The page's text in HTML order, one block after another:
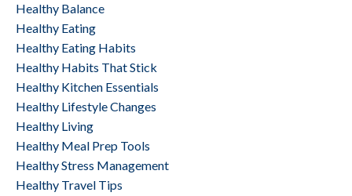
Healthy Balance
Healthy Eating
Healthy Eating Habits
Healthy Habits That Stick
Healthy Kitchen Essentials
Healthy Lifestyle Changes
Healthy Living
Healthy Meal Prep Tools
Healthy Stress Management
Healthy Travel Tips